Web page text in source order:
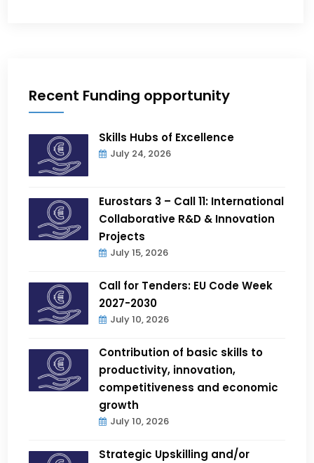
Recent Funding opportunity
Skills Hubs of Excellence
July 24, 2026
Eurostars 3 – Call 11: International
Collaborative R&D & Innovation
Projects
July 15, 2026
Call for Tenders: EU Code Week
2027-2030
July 10, 2026
Contribution of basic skills to
productivity, innovation,
competitiveness and economic
growth
July 10, 2026
Strategic Upskilling and/or